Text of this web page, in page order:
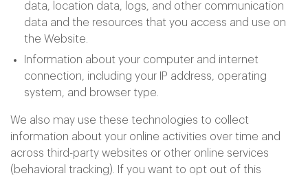
data, location data, logs, and other communication
data and the resources that you access and use on
the Website.
Information about your computer and internet
connection, including your IP address, operating
system, and browser type.
We also may use these technologies to collect
information about your online activities over time and
across third-party websites or other online services
(behavioral tracking). If you want to opt out of this